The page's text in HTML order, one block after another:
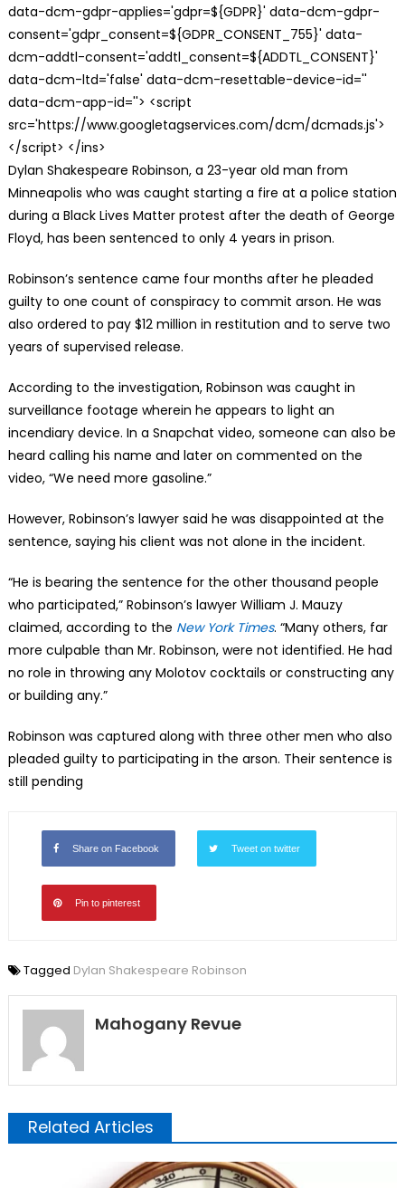
data-dcm-gdpr-applies='gdpr=${GDPR}' data-dcm-gdpr-
consent='gdpr_consent=${GDPR_CONSENT_755}' data-
dcm-addtl-consent='addtl_consent=${ADDTL_CONSENT}'
data-dcm-ltd='false' data-dcm-resettable-device-id=''
data-dcm-app-id=''> <script
src='https://www.googletagservices.com/dcm/dcmads.js'>
</script> </ins>
Dylan Shakespeare Robinson, a 23-year old man from
Minneapolis who was caught starting a fire at a police station
during a Black Lives Matter protest after the death of George
Floyd, has been sentenced to only 4 years in prison.
Robinson’s sentence came four months after he pleaded
guilty to one count of conspiracy to commit arson. He was
also ordered to pay $12 million in restitution and to serve two
years of supervised release.
According to the investigation, Robinson was caught in
surveillance footage wherein he appears to light an
incendiary device. In a Snapchat video, someone can also be
heard calling his name and later on commented on the
video, “We need more gasoline.”
However, Robinson’s lawyer said he was disappointed at the
sentence, saying his client was not alone in the incident.
“He is bearing the sentence for the other thousand people
who participated,” Robinson’s lawyer William J. Mauzy
claimed, according to the New York Times. “Many others, far
more culpable than Mr. Robinson, were not identified. He had
no role in throwing any Molotov cocktails or constructing any
or building any.”
Robinson was captured along with three other men who also
pleaded guilty to participating in the arson. Their sentence is
still pending
Share on Facebook Tweet on twitter
Pin to pinterest
Tagged Dylan Shakespeare Robinson
Mahogany Revue
Related Articles